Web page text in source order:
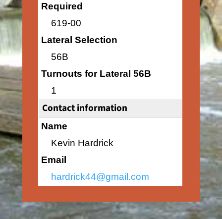
Required
619-00
Lateral Selection
56B
Turnouts for Lateral 56B
1
Contact information
Name
Kevin Hardrick
Email
hardrick44@gmail.com